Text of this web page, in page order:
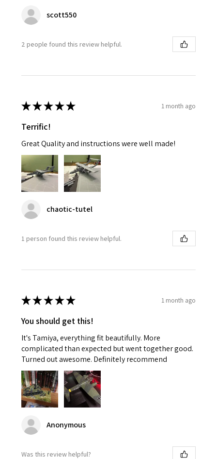
scott550
2 people found this review helpful.
★★★★★ 1 month ago
Terrific!
Great Quality and instructions were well made!
chaotic-tutel
1 person found this review helpful.
★★★★★ 1 month ago
You should get this!
It's Tamiya, everything fit beautifully. More
complicated than expected but went together good.
Turned out awesome. Definitely recommend
Anonymous
Was this review helpful?